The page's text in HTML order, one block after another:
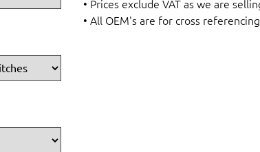
• Prices exclude VAT as we are
• All OEM's are for cross